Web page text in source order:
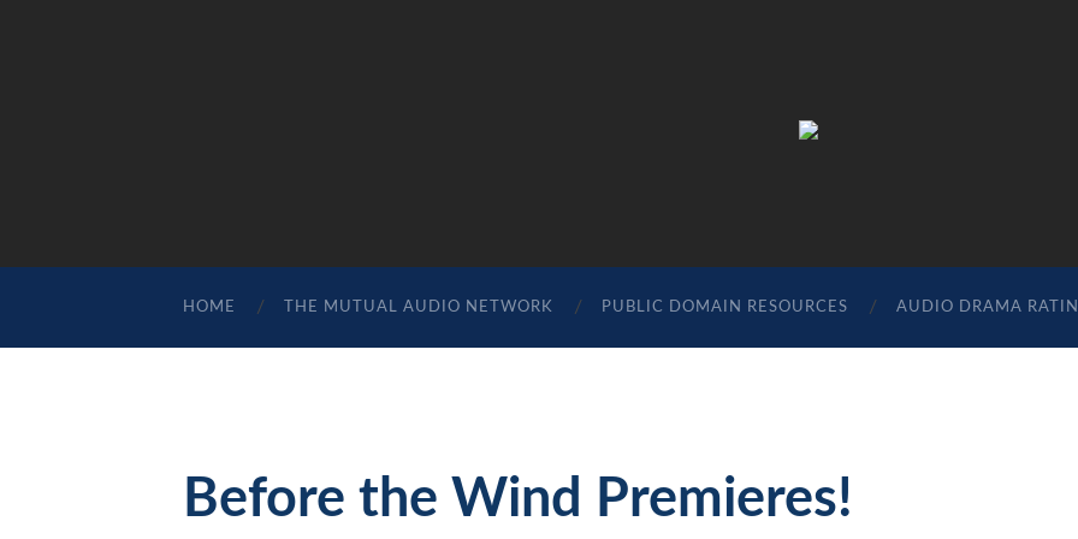
HOME THE MUTUAL AUDIO NETWORK PUBLIC DOMAIN RESOURCES AUDIO DRAMA
Before the Wind Premieres!